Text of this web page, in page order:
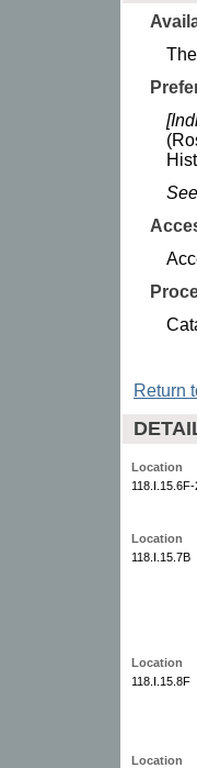
Return
Location
118.I.15.6F-
Location
118.I.15.7B
Location
118.I.15.8F
Location